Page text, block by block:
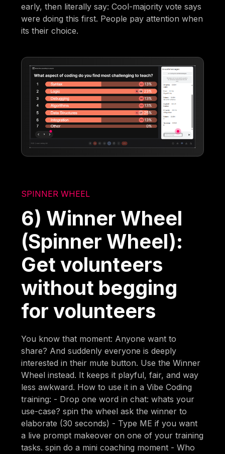
early, then literally say: Cool-majority vote says
were doing this first. People pay attention when
its their choice.
SPINNER WHEEL
6) Winner Wheel
(Spinner Wheel):
Get volunteers
without begging
for volunteers
You know that moment: Anyone want to
share? And suddenly everyone is deeply
interested in their mute button. Use the Winner
Wheel instead. It keeps it playful, fair, and way
less awkward. How to use it in a Vibe Coding
training: - Drop one word in chat: whats your
use-case? spin the wheel ask the winner to
elaborate (30 seconds) - Type ME if you want
a live prompt makeover on one of your training
tasks. spin do a mini coaching moment - Who